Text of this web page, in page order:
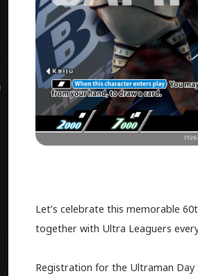
Let’s celebrate this memorable
together with Ultra Leaguers
Registration for the Ultraman Day